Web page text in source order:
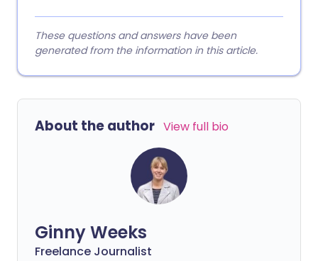
These questions and answers have been
generated from the information in this article.
About the author View full bio
Ginny Weeks
Freelance Journalist